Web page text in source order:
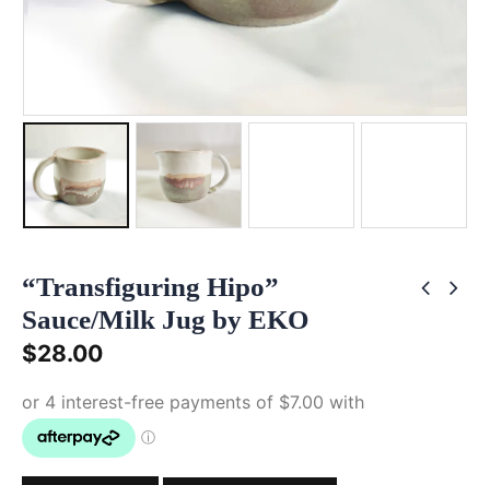
“Transfiguring Hipo”
Sauce/Milk Jug by EKO
$28.00